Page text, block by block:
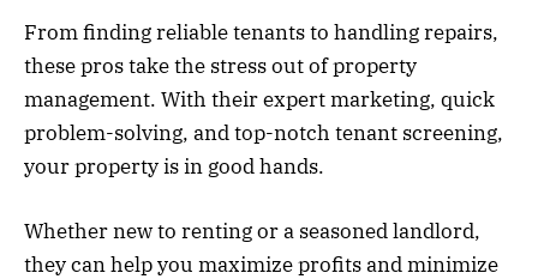
From finding reliable tenants to handling repairs,
these pros take the stress out of property
management. With their expert marketing, quick
problem-solving, and top-notch tenant screening,
your property is in good hands.
Whether new to renting or a seasoned landlord,
they can help you maximize profits and minimize